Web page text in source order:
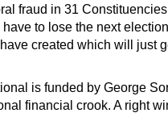
fraud in 31
have to lose the next
created which will just
is funded by George
financial crook. A right